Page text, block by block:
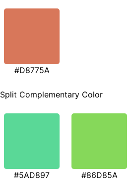
#D8775A
Split Complementary Color
#5AD897 #86D85A